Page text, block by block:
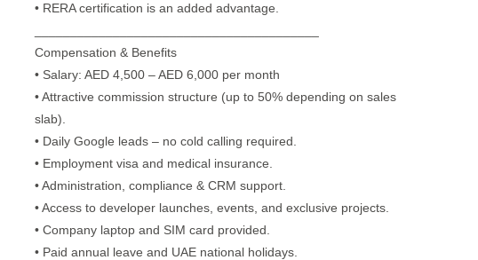
• RERA certification is an added advantage.
Compensation & Benefits
• Salary: AED 4,500 – AED 6,000 per month
• Attractive commission structure (up to 50% depending on sales
slab).
• Daily Google leads – no cold calling required.
• Employment visa and medical insurance.
• Administration, compliance & CRM support.
• Access to developer launches, events, and exclusive projects.
• Company laptop and SIM card provided.
• Paid annual leave and UAE national holidays.